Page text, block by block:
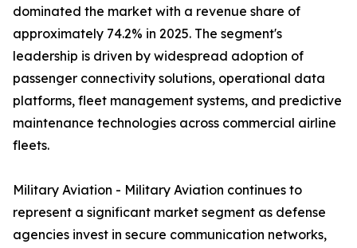
dominated the market with a revenue share of
approximately 74.2% in 2025. The segment's
leadership is driven by widespread adoption of
passenger connectivity solutions, operational data
platforms, fleet management systems, and predictive
maintenance technologies across commercial airline
fleets.
Military Aviation - Military Aviation continues to
represent a significant market segment as defense
agencies invest in secure communication networks,